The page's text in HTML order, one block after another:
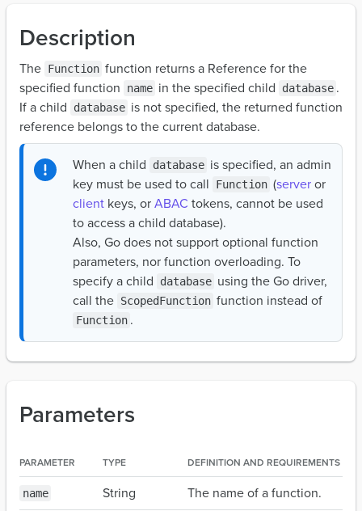
Description
The Function function returns a Reference for the
specified function
name in the specified child database .
If a child
database is not specified, the returned function
reference belongs to the current database.
When a child database is specified, an admin
key must be used to call
Function (serveror
client keys, orABAC tokens, cannot be used
to access a child database).
Also, Go does not support optional function
parameters, nor function overloading. To
specify a child
database using the Go driver,
call the ScopedFunction function instead of
Function .
Parameters
PARAMETER TYPE DEFINITION AND REQUIREMENTS
name String The name of a function.